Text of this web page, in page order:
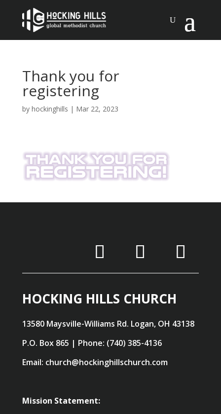
Thank you for
registering
by hockinghills | Mar 22, 2023
HOCKING HILLS CHURCH
13580 Maysville-Williams Rd. Logan, OH 43138
P.O. Box 865 | Phone: (740) 385-4136
Email: church@hockinghillschurch.com
Mission Statement: